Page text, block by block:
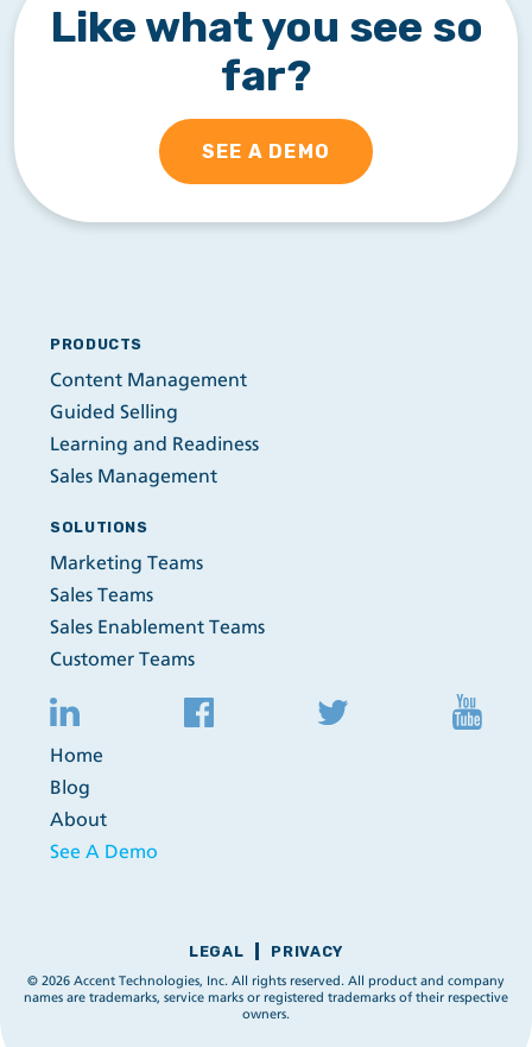
Like what you see so
far?
SEE A DEMO
PRODUCTS
Content Management
Guided Selling
Learning and Readiness
Sales Management
SOLUTIONS
Marketing Teams
Sales Teams
Sales Enablement Teams
Customer Teams
Home
Blog
About
See A Demo
LEGAL PRIVACY
© 2026 Accent Technologies, Inc. All rights reserved. All product and company
names are trademarks, service marks or registered trademarks of their respective
owners.